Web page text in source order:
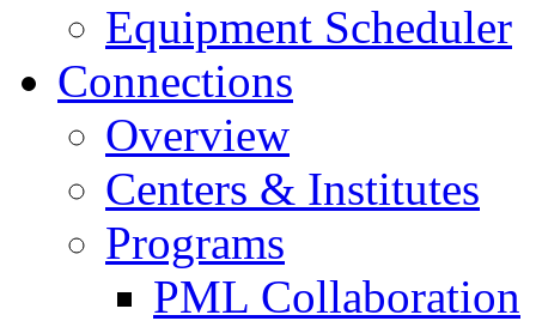
Equipment Scheduler
Connections
Overview
Centers & Institutes
Programs
PML Collaboration